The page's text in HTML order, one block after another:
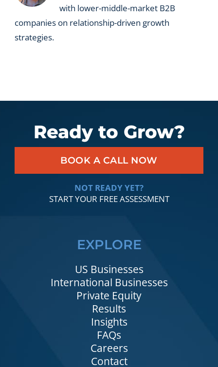
with lower-middle-market B2B
companies on relationship-driven growth
strategies.
Ready to Grow?
BOOK A CALL NOW
NOT READY YET?
START YOUR FREE ASSESSMENT
EXPLORE
US Businesses
International Businesses
Private Equity
Results
Insights
FAQs
Careers
Contact